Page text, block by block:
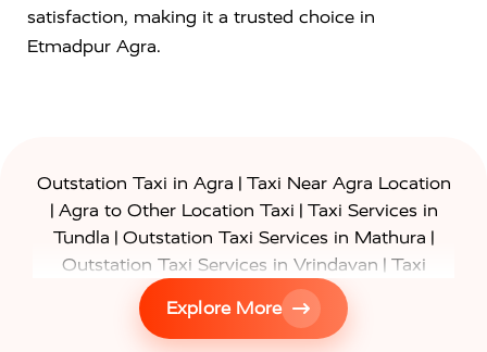
satisfaction, making it a trusted choice in
Etmadpur Agra.
Outstation Taxi in Agra | Taxi Near Agra Location
| Agra to Other Location Taxi | Taxi Services in
Tundla | Outstation Taxi Services in Mathura |
Outstation Taxi Services in Vrindavan | Taxi
Services in Firozabad
Taxi Services in
| Gurgaon to Agra Taxi
Delhi to Agra
Noida to Agra Taxi | Ghaziabad to Agra Taxi
Explore More